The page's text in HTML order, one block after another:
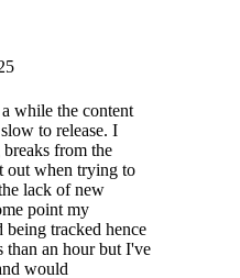
while the content
to release. I
from the
out when trying to
lack of new
point my
being tracked hence
than an hour but I've
would